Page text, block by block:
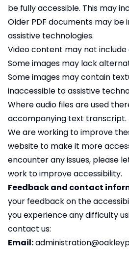
be fully accessible. This may
Older PDF documents may be
assistive technologies.
Video content may not include
Some images may lack
Some images may contain
inaccessible to assistive
Where audio files are used
accompanying text transcript.
We are working to improve
website to make it more
encounter any issues, please
work to improve accessibility.
Feedback and contact
your feedback on the
you experience any difficulty
contact us:
Email: